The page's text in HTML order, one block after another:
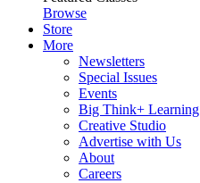
Browse
Store
More
Newsletters
Special Issues
Events
Big Think+ Learning
Creative Studio
Advertise with Us
About
Careers